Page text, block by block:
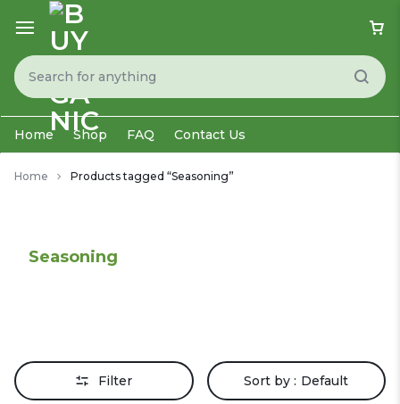
Home Shop FAQ Contact Us
Home Products tagged “Seasoning”
Seasoning
Filter Sort by : Default